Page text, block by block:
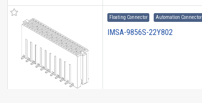
Floating Connector Automation Connector
IMSA-9856S-22Y802